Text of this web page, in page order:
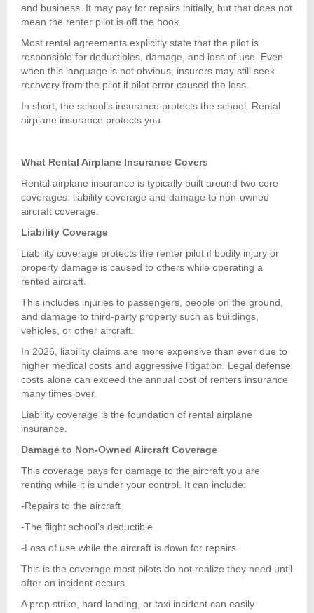
and business. It may pay for repairs initially, but that does not
mean the renter pilot is off the hook.
Most rental agreements explicitly state that the pilot is
responsible for deductibles, damage, and loss of use. Even
when this language is not obvious, insurers may still seek
recovery from the pilot if pilot error caused the loss.
In short, the school’s insurance protects the school. Rental
airplane insurance protects you.
What Rental Airplane Insurance Covers
Rental airplane insurance is typically built around two core
coverages: liability coverage and damage to non-owned
aircraft coverage.
Liability Coverage
Liability coverage protects the renter pilot if bodily injury or
property damage is caused to others while operating a
rented aircraft.
This includes injuries to passengers, people on the ground,
and damage to third-party property such as buildings,
vehicles, or other aircraft.
In 2026, liability claims are more expensive than ever due to
higher medical costs and aggressive litigation. Legal defense
costs alone can exceed the annual cost of renters insurance
many times over.
Liability coverage is the foundation of rental airplane
insurance.
Damage to Non-Owned Aircraft Coverage
This coverage pays for damage to the aircraft you are
renting while it is under your control. It can include:
-Repairs to the aircraft
-The flight school’s deductible
-Loss of use while the aircraft is down for repairs
This is the coverage most pilots do not realize they need until
after an incident occurs.
A prop strike, hard landing, or taxi incident can easily